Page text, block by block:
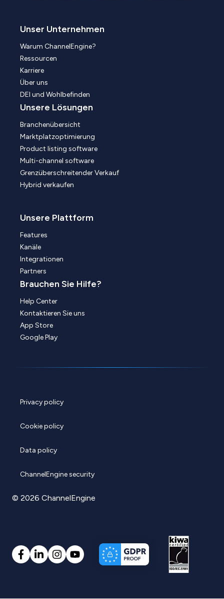
Unser Unternehmen
Warum ChannelEngine?
Ressourcen
Karriere
Über uns
DEI und Wohlbefinden
Unsere Lösungen
Branchenübersicht
Marktplatzoptimierung
Product listing software
Multi-channel software
Grenzüberschreitender Verkauf
Hybrid verkaufen
Unsere Plattform
Features
Kanäle
Integrationen
Partners
Brauchen Sie Hilfe?
Help Center
Kontaktieren Sie uns
App Store
Google Play
Privacy policy
Cookie policy
Data policy
ChannelEngine security
© 2026 ChannelEngine